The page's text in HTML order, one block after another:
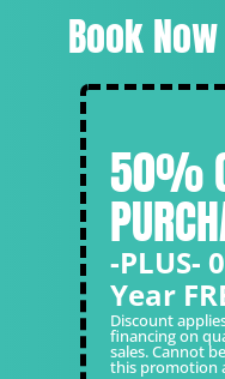
Book
50%
-PLUS-
Year
Discount
financing on
sales. Cannot
this promotion